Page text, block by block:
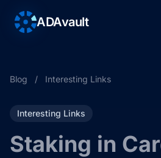
ADAvault
Blog / Interesting Links
Interesting Links
Staking in